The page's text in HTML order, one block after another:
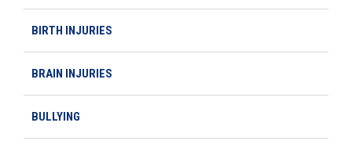
BIRTH INJURIES
BRAIN INJURIES
BULLYING